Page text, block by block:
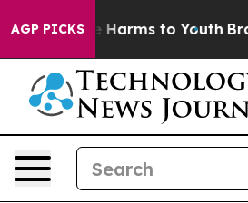
AGP PICKSHarms to Youth Brazil